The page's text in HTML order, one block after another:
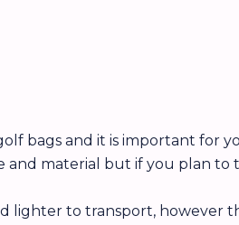
bags and it is important for
material but if you plan to
lighter to transport, however